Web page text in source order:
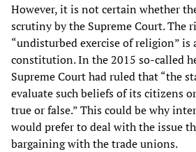
However, it is not certain whether
scrutiny by the Supreme Court. The
“undisturbed exercise of religion” is
constitution. In the 2015 so-called
Supreme Court had ruled that “the
evaluate such beliefs of its citizens
true or false.” This could be why
would prefer to deal with the issue
bargaining with the trade unions.